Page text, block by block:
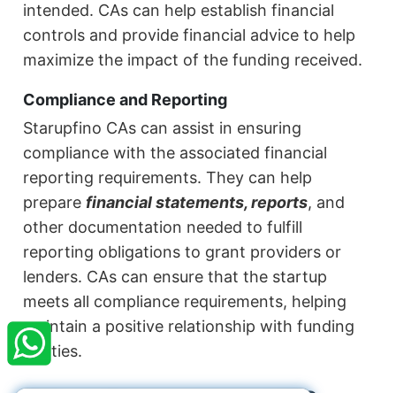
intended. CAs can help establish financial
controls and provide financial advice to help
maximize the impact of the funding received.
Compliance and Reporting
Starupfino CAs can assist in ensuring
compliance with the associated financial
reporting requirements. They can help
prepare financial statements, reports, and
other documentation needed to fulfill
reporting obligations to grant providers or
lenders. CAs can ensure that the startup
meets all compliance requirements, helping
maintain a positive relationship with funding
entities.
StartupFino Recently Purchased ×
JOYDEEP DEY
Recently Purchased @